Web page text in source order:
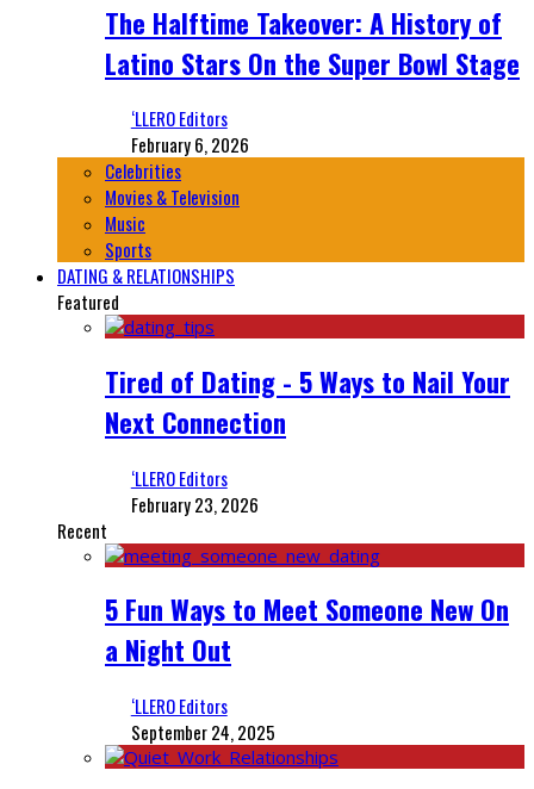
The Halftime Takeover: A History of
Latino Stars On the Super Bowl Stage
‘LLERO Editors
February 6, 2026
Celebrities
Movies & Television
Music
Sports
DATING & RELATIONSHIPS
Featured
Tired of Dating - 5 Ways to Nail Your
Next Connection
‘LLERO Editors
February 23, 2026
Recent
5 Fun Ways to Meet Someone New On
a Night Out
‘LLERO Editors
September 24, 2025